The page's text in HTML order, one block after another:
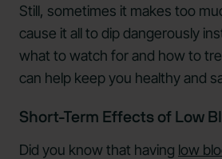
Still, sometimes it makes too
cause it all to dip dangerously
what to watch for and how to
can help keep you healthy and
Short-Term Effects of Low
Did you know that having low